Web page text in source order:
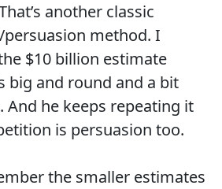
another classic
method. I
$10 billion estimate
big and round and a bit
And he keeps repeating it
is persuasion too.
the smaller estimates